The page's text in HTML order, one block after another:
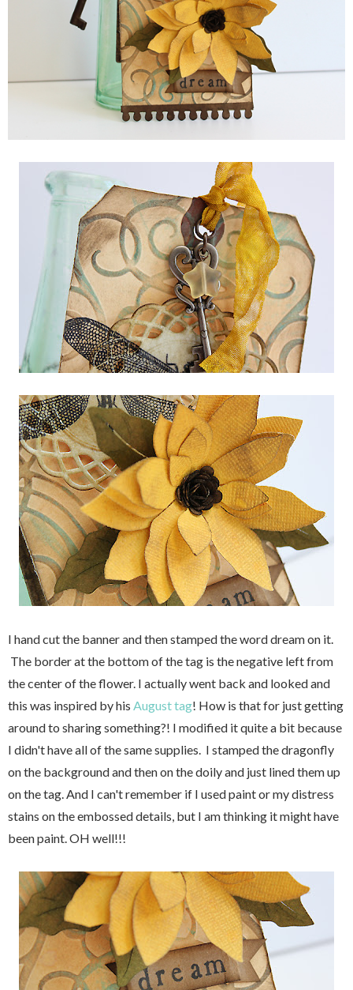
I hand cut the banner and then stamped the word dream on it.
The border at the bottom of the tag is the negative left from
the center of the flower. I actually went back and looked and
this was inspired by his August tag! How is that for just getting
around to sharing something?! I modified it quite a bit because
I didn't have all of the same supplies. I stamped the dragonfly
on the background and then on the doily and just lined them up
on the tag. And I can't remember if I used paint or my distress
stains on the embossed details, but I am thinking it might have
been paint. OH well!!!